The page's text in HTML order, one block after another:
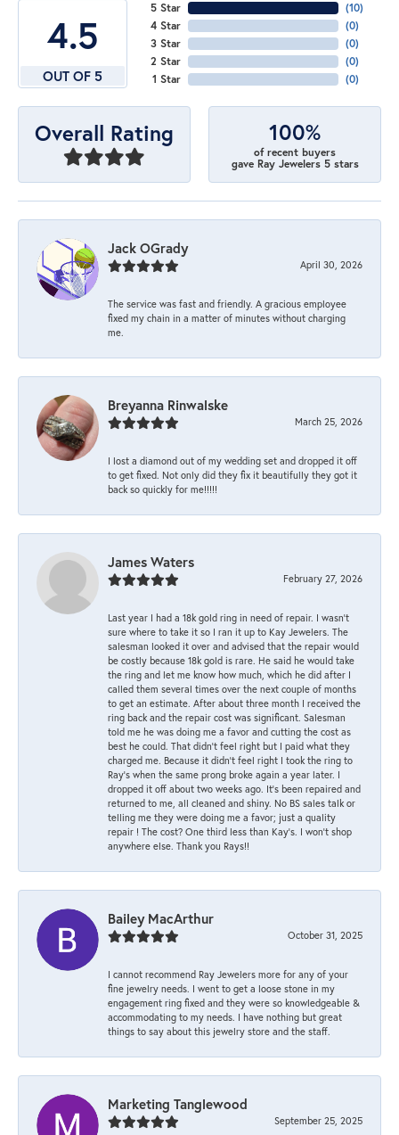
4.5
OUT OF 5
5 Star
4 Star
3 Star
2 Star
1 Star
(10)
(0)
(0)
(0)
(0)
Overall Rating 100%
of recent buyers
gave Ray Jewelers 5 stars
Jack OGrady
April 30, 2026
The service was fast and friendly. A gracious employee
fixed my chain in a matter of minutes without charging
me.
Breyanna Rinwalske
March 25, 2026
I lost a diamond out of my wedding set and dropped it off
to get fixed. Not only did they fix it beautifully they got it
back so quickly for me!!!!!
James Waters
February 27, 2026
Last year I had a 18k gold ring in need of repair. I wasn’t
sure where to take it so I ran it up to Kay Jewelers. The
salesman looked it over and advised that the repair would
be costly because 18k gold is rare. He said he would take
the ring and let me know how much, which he did after I
called them several times over the next couple of months
to get an estimate. After about three month I received the
ring back and the repair cost was significant. Salesman
told me he was doing me a favor and cutting the cost as
best he could. That didn’t feel right but I paid what they
charged me. Because it didn’t feel right I took the ring to
Ray’s when the same prong broke again a year later. I
dropped it off about two weeks ago. It’s been repaired and
returned to me, all cleaned and shiny. No BS sales talk or
telling me they were doing me a favor; just a quality
repair ! The cost? One third less than Kay’s. I won’t shop
anywhere else. Thank you Rays!!
Bailey MacArthur
October 31, 2025
I cannot recommend Ray Jewelers more for any of your
fine jewelry needs. I went to get a loose stone in my
engagement ring fixed and they were so knowledgeable &
accommodating to my needs. I have nothing but great
things to say about this jewelry store and the staff.
Marketing Tanglewood
September 25, 2025